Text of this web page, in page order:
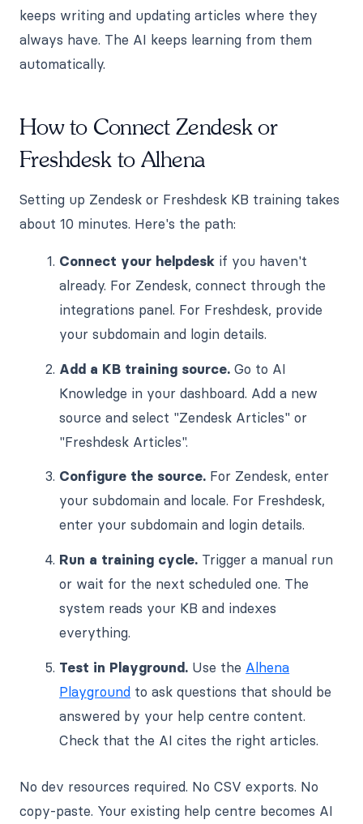
keeps writing and updating articles where they
always have. The AI keeps learning from them
automatically.
How to Connect Zendesk or
Freshdesk to Alhena
Setting up Zendesk or Freshdesk KB training takes
about 10 minutes. Here's the path:
Connect your helpdesk if you haven't
already. For Zendesk, connect through the
integrations panel. For Freshdesk, provide
your subdomain and login details.
Add a KB training source. Go to AI
Knowledge in your dashboard. Add a new
source and select "Zendesk Articles" or
"Freshdesk Articles".
Configure the source. For Zendesk, enter
your subdomain and locale. For Freshdesk,
enter your subdomain and login details.
Run a training cycle. Trigger a manual run
or wait for the next scheduled one. The
system reads your KB and indexes
everything.
Test in Playground. Use the Alhena
Playground to ask questions that should be
answered by your help centre content.
Check that the AI cites the right articles.
No dev resources required. No CSV exports. No
copy-paste. Your existing help centre becomes AI